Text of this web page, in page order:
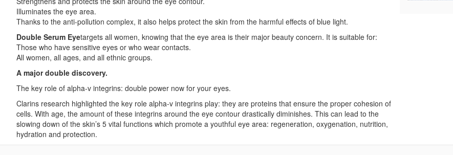
Illuminates the eye area.
Thanks to the anti-pollution complex, it also helps protect the skin from the harmful effects of blue light.
Double Serum Eyetargets all women, knowing that the eye area is their major beauty concern. It is suitable for:
Those who have sensitive eyes or who wear contacts.
All women, all ages, and all ethnic groups.
A major double discovery.
The key role of alpha-v integrins: double power now for your eyes.
Clarins research highlighted the key role alpha-v integrins play: they are proteins that ensure the proper cohesion of
cells. With age, the amount of these integrins around the eye contour drastically diminishes. This can lead to the
slowing down of the skin’s 5 vital functions which promote a youthful eye area: regeneration, oxygenation, nutrition,
hydration and protection.